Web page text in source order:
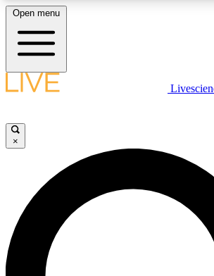
LIVE SCIENCE PLUS
JOIN FREE
LIVE SCIENCE PRO
Unlimited access to our exclusive features,
interviews, all ad-free
Open menu
×